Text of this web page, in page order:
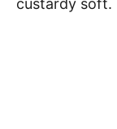
custardy soft.